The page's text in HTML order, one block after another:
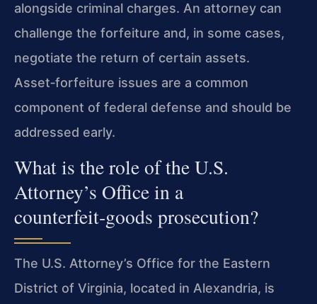
alongside criminal charges. An attorney can
challenge the forfeiture and, in some cases,
negotiate the return of certain assets.
Asset‑forfeiture issues are a common
component of federal defense and should be
addressed early.
What is the role of the U.S.
Attorney’s Office in a
counterfeit‑goods prosecution?
The U.S. Attorney’s Office for the Eastern
District of Virginia, located in Alexandria, is